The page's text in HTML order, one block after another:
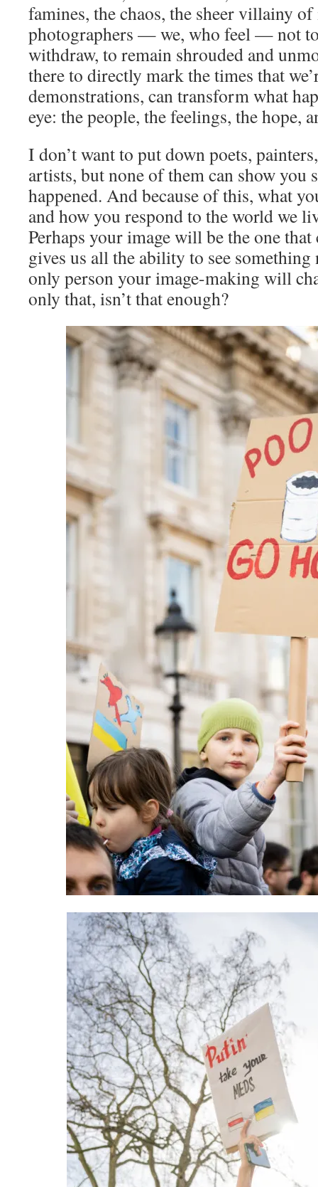
famines, the chaos, the sheer villainy
photographers — we, who feel — not
withdraw, to remain shrouded and
there to directly mark the times that
demonstrations, can transform what
eye: the people, the feelings, the hope,
I don’t want to put down poets,
artists, but none of them can show you
happened. And because of this, what
and how you respond to the world we
Perhaps your image will be the one that
gives us all the ability to see
only person your image-making will
only that, isn’t that enough?